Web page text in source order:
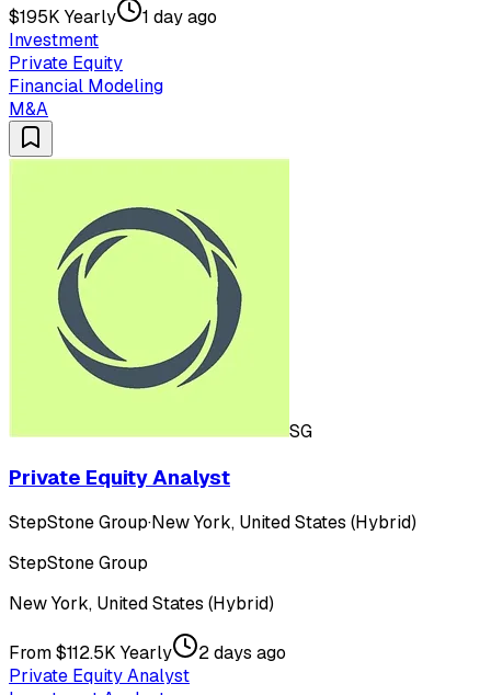
$195K Yearly
1 day ago
Investment
Private Equity
Financial Modeling
M&A
SG
Private Equity Analyst
StepStone Group·New York, United States (Hybrid)
StepStone Group
New York, United States (Hybrid)
From $112.5K Yearly
2 days ago
Private Equity Analyst